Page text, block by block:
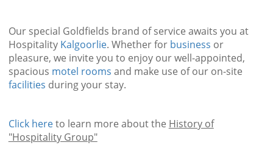
Our special Goldfields brand of service awaits you at
Hospitality Kalgoorlie. Whether for business or
pleasure, we invite you to enjoy our well-appointed,
spacious motel rooms and make use of our on-site
facilities during your stay.
Click hereto learn more about the History of
"Hospitality Group"